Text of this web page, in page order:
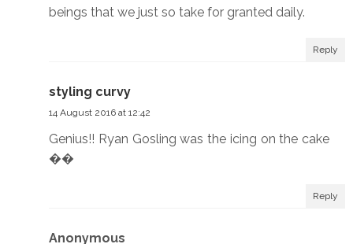
beings that we just so take for granted daily.
Reply
styling curvy
14 August 2016 at 12:42
Genius!! Ryan Gosling was the icing on the cake
��
Reply
Anonymous